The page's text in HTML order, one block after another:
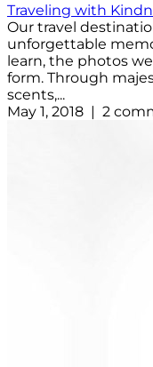
Traveling with
Our travel
unforgettable
learn, the photos
form. Through
scents,...
May 1, 2018 | 2